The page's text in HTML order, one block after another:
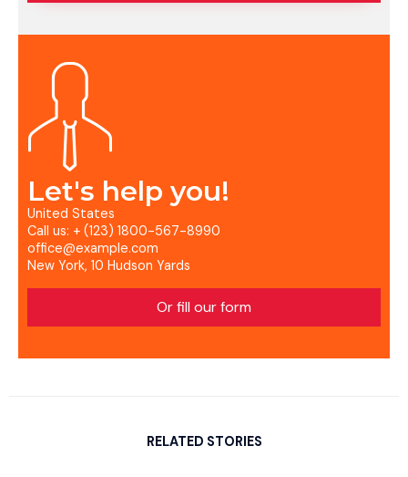
Let's help you!
United States
Call us: + (123) 1800-567-8990
office@example.com
New York, 10 Hudson Yards
Or fill our form
RELATED STORIES